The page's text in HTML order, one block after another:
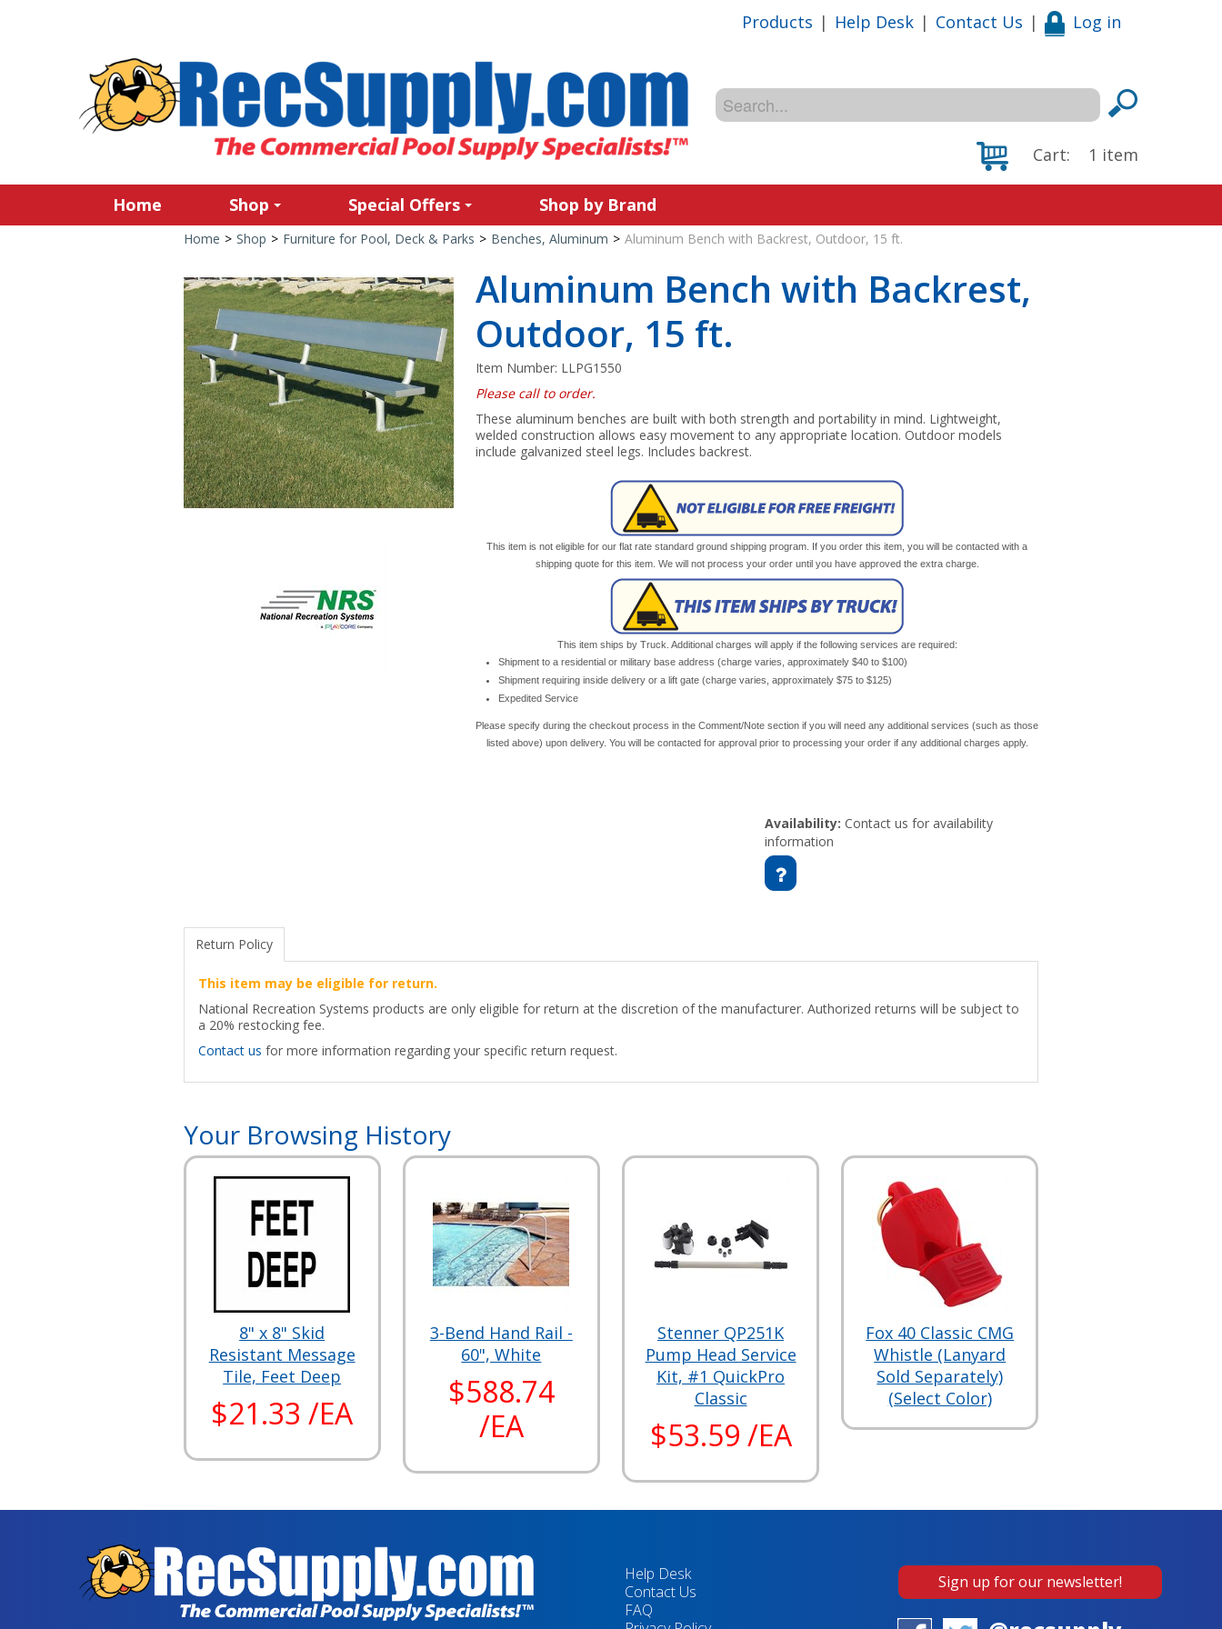
Products | Help Desk | Contact Us | Log in
Cart: 1 item
Home Shop Special Offers Shop by Brand
Home > Shop > Furniture for Pool, Deck & Parks > Benches, Aluminum > Aluminum Bench with Backrest, Outdoor, 15 ft.
Aluminum Bench with Backrest,
Outdoor, 15 ft.
Item Number: LLPG1550
Please call to order.
These aluminum benches are built with both strength and portability in mind. Lightweight,
welded construction allows easy movement to any appropriate location. Outdoor models
include galvanized steel legs. Includes backrest.
This item is not eligible for our flat rate standard ground shipping program. If you order this item, you will be contacted with a
shipping quote for this item. We will not process your order until you have approved the extra charge.
This item ships by Truck. Additional charges will apply if the following services are required:
Shipment to a residential or military base address (charge varies, approximately $40 to $100)
Shipment requiring inside delivery or a lift gate (charge varies, approximately $75 to $125)
Expedited Service
Please specify during the checkout process in the Comment/Note section if you will need any additional services (such as those
listed above) upon delivery. You will be contacted for approval prior to processing your order if any additional charges apply.
Availability: Contact us for availability
information
Return Policy
This item may be eligible for return.
National Recreation Systems products are only eligible for return at the discretion of the manufacturer. Authorized returns will be subject to
a 20% restocking fee.
Contact us for more information regarding your specific return request.
Your Browsing History
8" x 8" Skid
Resistant Message
Tile, Feet Deep
$21.33 /EA
3-Bend Hand Rail -
60", White
$588.74
/EA
Stenner QP251K
Pump Head Service
Kit, #1 QuickPro
Classic
$53.59 /EA
Fox 40 Classic CMG
Whistle (Lanyard
Sold Separately)
(Select Color)
Help Desk
Contact Us
FAQ
Sign up for our newsletter!